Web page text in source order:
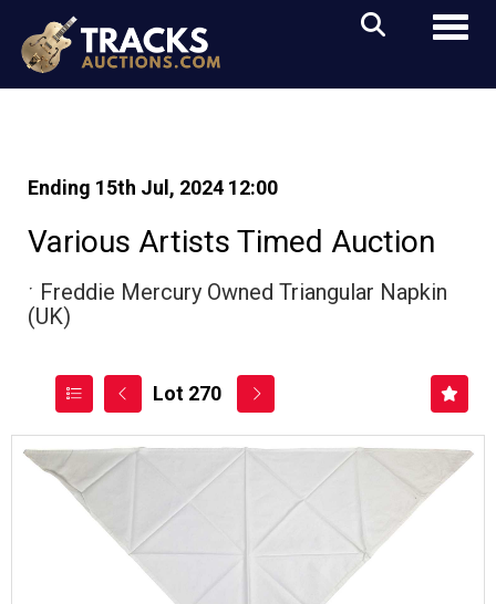
Ending 15th Jul, 2024 12:00
Various Artists Timed Auction
ˑ Freddie Mercury Owned Triangular Napkin
(UK)
Lot 270